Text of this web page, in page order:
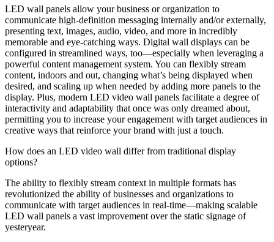
LED wall panels allow your business or organization to
communicate high-definition messaging internally and/or externally,
presenting text, images, audio, video, and more in incredibly
memorable and eye-catching ways. Digital wall displays can be
configured in streamlined ways, too—especially when leveraging a
powerful content management system. You can flexibly stream
content, indoors and out, changing what’s being displayed when
desired, and scaling up when needed by adding more panels to the
display. Plus, modern LED video wall panels facilitate a degree of
interactivity and adaptability that once was only dreamed about,
permitting you to increase your engagement with target audiences in
creative ways that reinforce your brand with just a touch.
How does an LED video wall differ from traditional display
options?
The ability to flexibly stream context in multiple formats has
revolutionized the ability of businesses and organizations to
communicate with target audiences in real-time—making scalable
LED wall panels a vast improvement over the static signage of
yesteryear.